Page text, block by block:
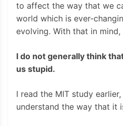
to affect the way that we
world which is ever-
evolving. With that in mind,
I do not generally think
us stupid.
I read the MIT study
understand the way that it